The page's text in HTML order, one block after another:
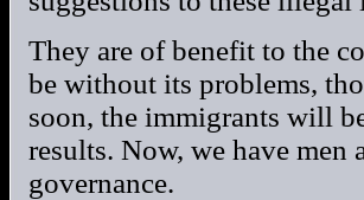
They are of benefit to the
be without its problems,
soon, the immigrants will
results. Now, we have
governance.